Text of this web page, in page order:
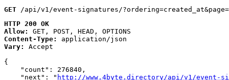
GET /api/v1/event-signatures/
HTTP 200 OK
Allow:
GET, POST, HEAD, OPTIONS
Content-Type:
application/json
Vary:
Accept
{
    "count": 276840,
    "next": "
http://www.4byte.directory/api/v1/event-